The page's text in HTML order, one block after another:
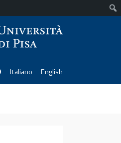
Italiano English